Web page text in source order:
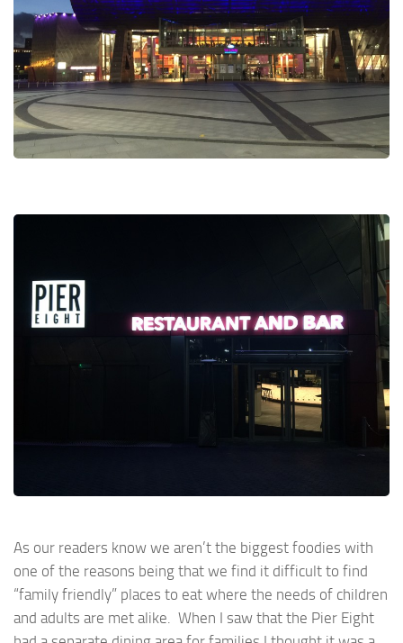
As our readers know we aren’t the biggest foodies with
one of the reasons being that we find it difficult to find
“family friendly” places to eat where the needs of children
and adults are met alike. When I saw that the Pier Eight